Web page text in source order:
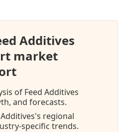
Additives
market
of Feed Additives
and forecasts.
regional
specific trends.